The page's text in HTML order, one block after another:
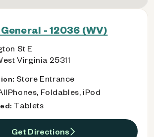
- 12036 (WV)
St E
Virginia 25311
Store Entrance
Foldables, iPod
Tablets
Get Directions